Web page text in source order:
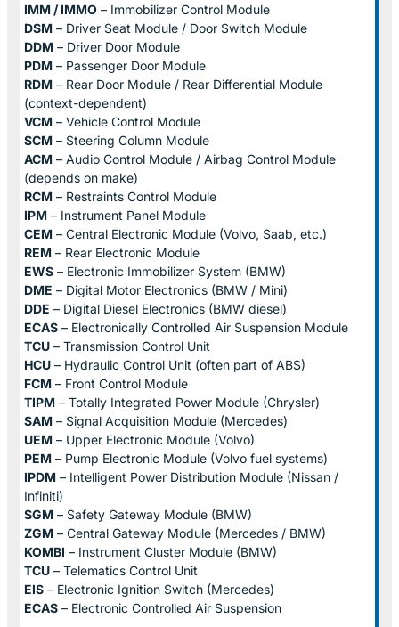
IMM / IMMO – Immobilizer Control Module
DSM – Driver Seat Module / Door Switch Module
DDM – Driver Door Module
PDM – Passenger Door Module
RDM – Rear Door Module / Rear Differential Module
(context-dependent)
VCM – Vehicle Control Module
SCM – Steering Column Module
ACM – Audio Control Module / Airbag Control Module
(depends on make)
RCM – Restraints Control Module
IPM – Instrument Panel Module
CEM – Central Electronic Module (Volvo, Saab, etc.)
REM – Rear Electronic Module
EWS – Electronic Immobilizer System (BMW)
DME – Digital Motor Electronics (BMW / Mini)
DDE – Digital Diesel Electronics (BMW diesel)
ECAS – Electronically Controlled Air Suspension Module
TCU – Transmission Control Unit
HCU – Hydraulic Control Unit (often part of ABS)
FCM – Front Control Module
TIPM – Totally Integrated Power Module (Chrysler)
SAM – Signal Acquisition Module (Mercedes)
UEM – Upper Electronic Module (Volvo)
PEM – Pump Electronic Module (Volvo fuel systems)
IPDM – Intelligent Power Distribution Module (Nissan /
Infiniti)
SGM – Safety Gateway Module (BMW)
ZGM – Central Gateway Module (Mercedes / BMW)
KOMBI – Instrument Cluster Module (BMW)
TCU – Telematics Control Unit
EIS – Electronic Ignition Switch (Mercedes)
ECAS – Electronic Controlled Air Suspension